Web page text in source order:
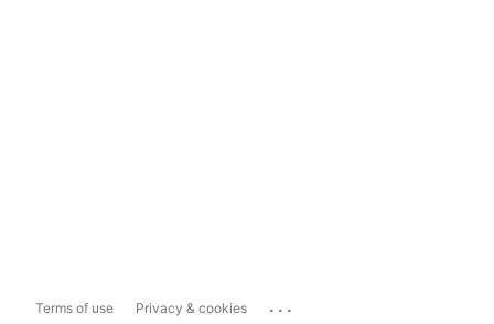
Terms of use Privacy & cookies ...